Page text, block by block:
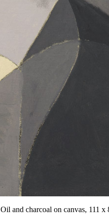
Oil and charcoal on canvas, 111